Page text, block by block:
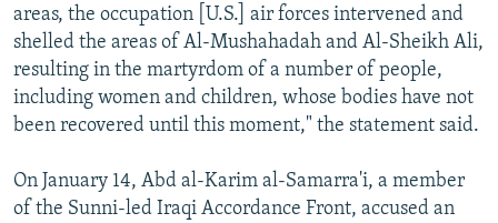
areas, the occupation [U.S.] air forces intervened and
shelled the areas of Al-Mushahadah and Al-Sheikh Ali,
resulting in the martyrdom of a number of people,
including women and children, whose bodies have not
been recovered until this moment," the statement said.
On January 14, Abd al-Karim al-Samarra'i, a member
of the Sunni-led Iraqi Accordance Front, accused an